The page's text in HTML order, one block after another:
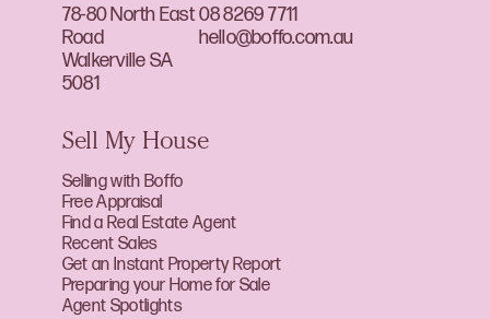
78-80 North East
Road
Walkerville SA
5081
08 8269 7711
hello@boffo.com.au
Sell My House
Selling with Boffo
Free Appraisal
Find a Real Estate Agent
Recent Sales
Get an Instant Property Report
Preparing your Home for Sale
Agent Spotlights